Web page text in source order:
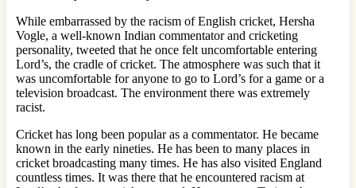
While embarrassed by the racism of English cricket, Hersha
Vogle, a well-known Indian commentator and cricketing
personality, tweeted that he once felt uncomfortable entering
Lord’s, the cradle of cricket. The atmosphere was such that it
was uncomfortable for anyone to go to Lord’s for a game or a
television broadcast. The environment there was extremely
racist.
Cricket has long been popular as a commentator. He became
known in the early nineties. He has been to many places in
cricket broadcasting many times. He has also visited England
countless times. It was there that he encountered racism at